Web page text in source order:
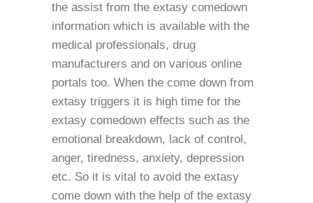
the assist from the extasy comedown
information which is available with the
medical professionals, drug
manufacturers and on various online
portals too. When the come down from
extasy triggers it is high time for the
extasy comedown effects such as the
emotional breakdown, lack of control,
anger, tiredness, anxiety, depression
etc. So it is vital to avoid the extasy
come down with the help of the extasy